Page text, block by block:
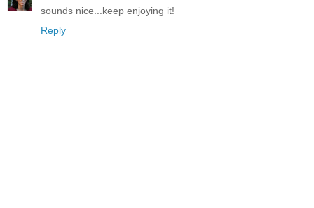
sounds nice...keep enjoying it!
Reply